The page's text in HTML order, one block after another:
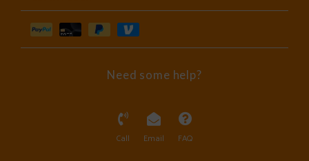
Need some help?
Call Email FAQ